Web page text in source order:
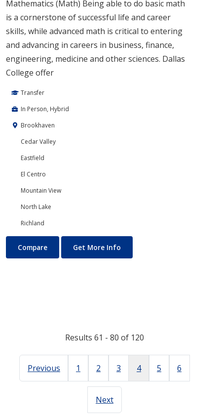
Mathematics (Math) Being able to do basic math
is a cornerstone of successful life and career
skills, while advanced math is critical to entering
and advancing in careers in business, finance,
engineering, medicine and other sciences. Dallas
College offer
Transfer
In Person, Hybrid
Brookhaven
Cedar Valley
Eastfield
El Centro
Mountain View
North Lake
Richland
Mathematics (Math)
Compare Get More Info
Results 61 - 80 of 120
Previous 1 2 3 4 5 6
Next